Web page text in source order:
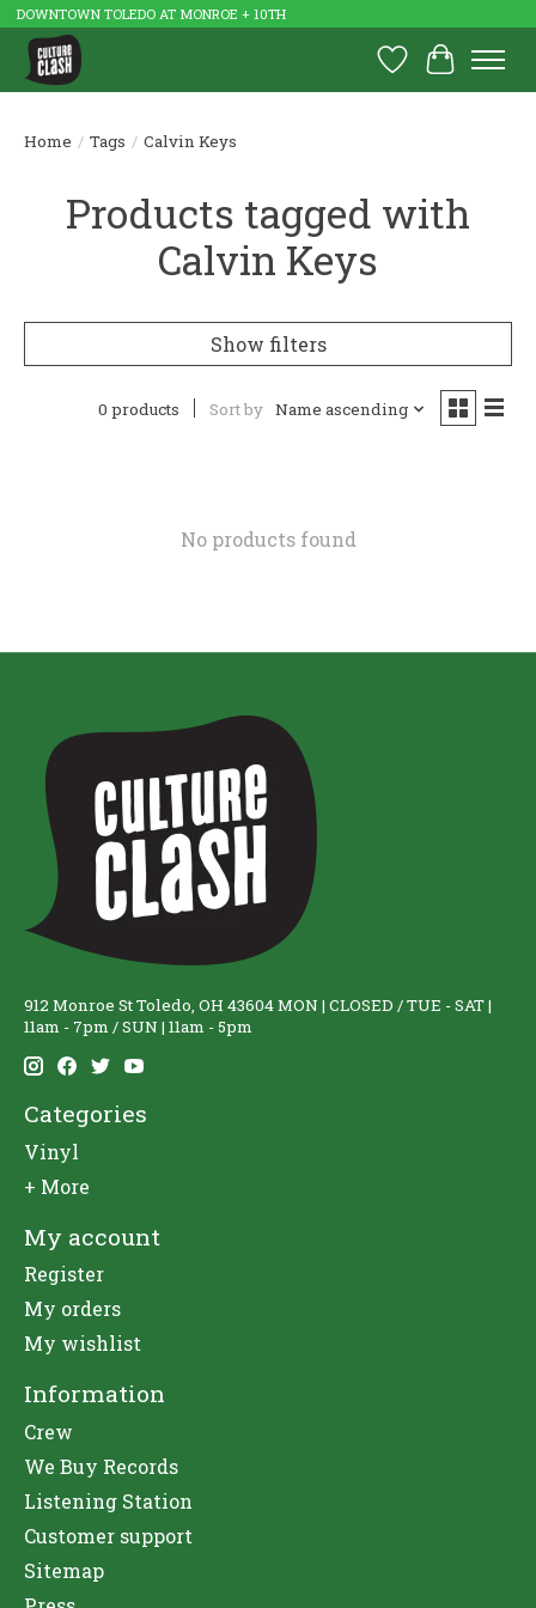
DOWNTOWN TOLEDO AT MONROE + 10TH
Wish List
Cart
Home / Tags / Calvin Keys
Products tagged with
Calvin Keys
Show filters
0 products Sort by Name ascending
No products found
912 Monroe St Toledo, OH 43604 MON | CLOSED / TUE - SAT |
11am - 7pm / SUN | 11am - 5pm
Categories
Vinyl
+ More
My account
Register
My orders
My wishlist
Information
Crew
We Buy Records
Listening Station
Customer support
Sitemap